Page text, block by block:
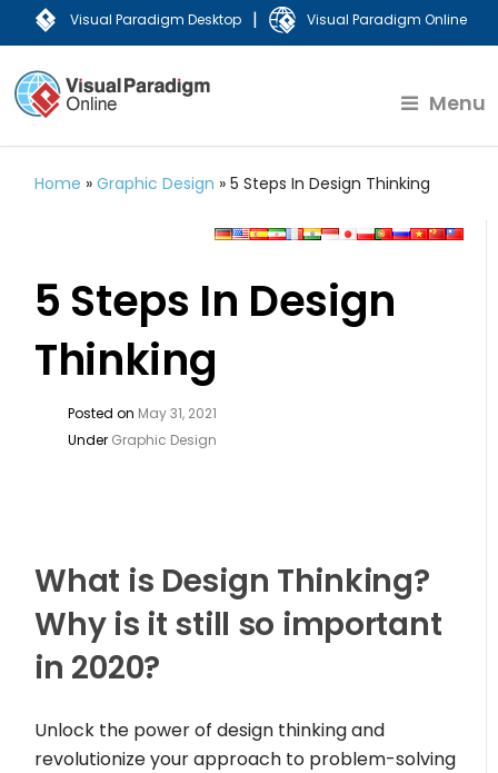
Visual Paradigm Desktop | Visual Paradigm Online
Menu
Home »Graphic Design »5 Steps In Design Thinking
5 Steps In Design
Thinking
Posted on May 31, 2021
Under Graphic Design
What is Design Thinking?
Why is it still so important
in 2020?
Unlock the power of design thinking and
revolutionize your approach to problem-solving